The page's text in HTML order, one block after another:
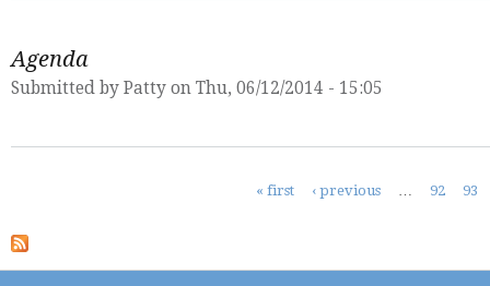
Agenda
Submitted by Patty on Thu, 06/12/2014 - 15:05
« first ‹ previous 92 93